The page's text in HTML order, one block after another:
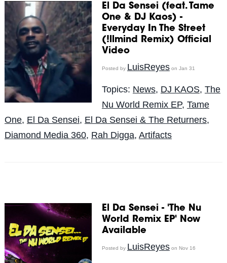
El Da Sensei (feat. Tame
One & DJ Kaos) -
Everyday In The Street
(!llmind Remix) Official
Video
Posted by LuisReyeson Jan 31
Topics: News, DJ KAOS, The
Nu World Remix EP, Tame
One, El Da Sensei, El Da Sensei & The Returners,
Diamond Media 360, Rah Digga, Artifacts
El Da Sensei - 'The Nu
World Remix EP' Now
Available
Posted by LuisReyeson Nov 16